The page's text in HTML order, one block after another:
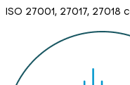
ISO 27001, 27017,